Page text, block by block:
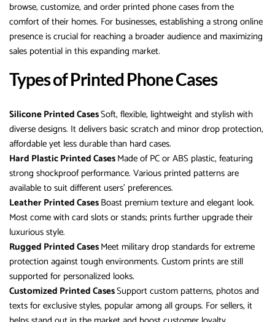
browse, customize, and order printed phone cases from the
comfort of their homes. For businesses, establishing a strong online
presence is crucial for reaching a broader audience and maximizing
sales potential in this expanding market.
Types of Printed Phone Cases
Silicone Printed CasesSoft, flexible, lightweight and stylish with
diverse designs. It delivers basic scratch and minor drop protection,
affordable yet less durable than hard cases.
Hard Plastic Printed CasesMade of PC or ABS plastic, featuring
strong shockproof performance. Various printed patterns are
available to suit different users’ preferences.
Leather Printed CasesBoast premium texture and elegant look.
Most come with card slots or stands; prints further upgrade their
luxurious style.
Rugged Printed CasesMeet military drop standards for extreme
protection against tough environments. Custom prints are still
supported for personalized looks.
Customized Printed CasesSupport custom patterns, photos and
texts for exclusive styles, popular among all groups. For sellers, it